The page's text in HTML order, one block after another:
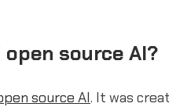
open source AI?
source AI. It was